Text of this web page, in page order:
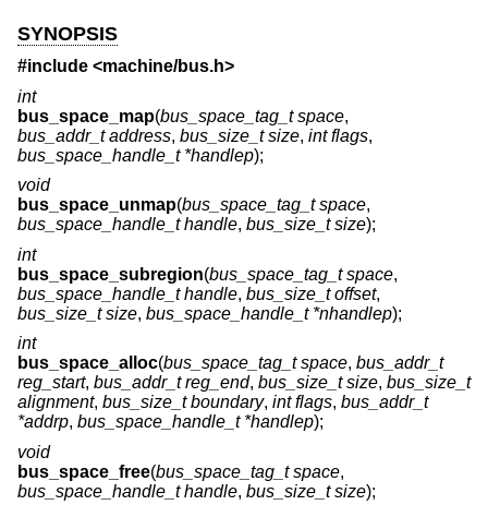
SYNOPSIS
#include <machine/bus.h>
int
bus_space_map(bus_space_tag_t space,
bus_addr_t address, bus_size_t size, int flags,
bus_space_handle_t *handlep);
void
bus_space_unmap(bus_space_tag_t space,
bus_space_handle_t handle, bus_size_t size);
int
bus_space_subregion(bus_space_tag_t space,
bus_space_handle_t handle, bus_size_t offset,
bus_size_t size, bus_space_handle_t *nhandlep);
int
bus_space_alloc(bus_space_tag_t space, bus_addr_t
reg_start, bus_addr_t reg_end, bus_size_t size, bus_size_t
alignment, bus_size_t boundary, int flags, bus_addr_t
*addrp, bus_space_handle_t *handlep);
void
bus_space_free(bus_space_tag_t space,
bus_space_handle_t handle, bus_size_t size);